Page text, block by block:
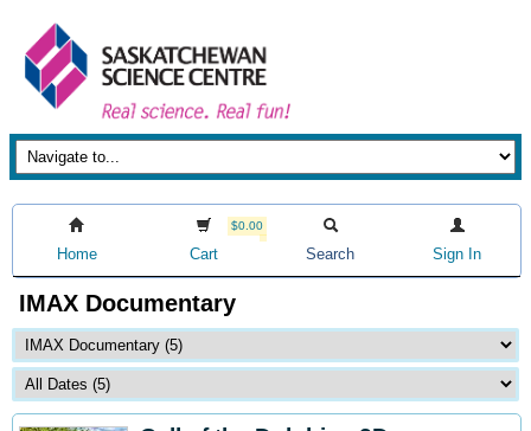
Home
$0.00
Cart Search Sign In
IMAX Documentary